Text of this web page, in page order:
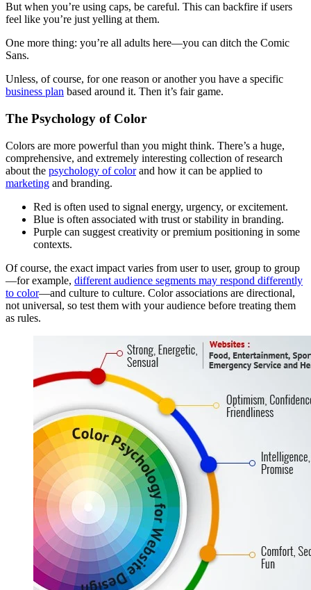
But when you’re using caps, be careful. This can backfire if users
feel like you’re just yelling at them.
One more thing: you’re all adults here—you can ditch the Comic
Sans.
Unless, of course, for one reason or another you have a specific
business plan based around it. Then it’s fair game.
The Psychology of Color
Colors are more powerful than you might think. There’s a huge,
comprehensive, and extremely interesting collection of research
about the psychology of colorand how it can be applied to
marketing and branding.
Red is often used to signal energy, urgency, or excitement.
Blue is often associated with trust or stability in branding.
Purple can suggest creativity or premium positioning in some
contexts.
Of course, the exact impact varies from user to user, group to group
—for example, different audience segments may respond differently
to color—and culture to culture. Color associations are directional,
not universal, so test them with your audience before treating them
as rules.